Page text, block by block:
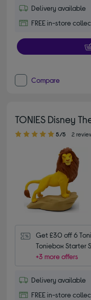
Delivery available
FREE in-store
Compare
TONIES Disney
5.00 out of 5 stars
5/5 2
Get £30 off 6
Toniebox Starter
+3 more offers
Delivery available
FREE in-store